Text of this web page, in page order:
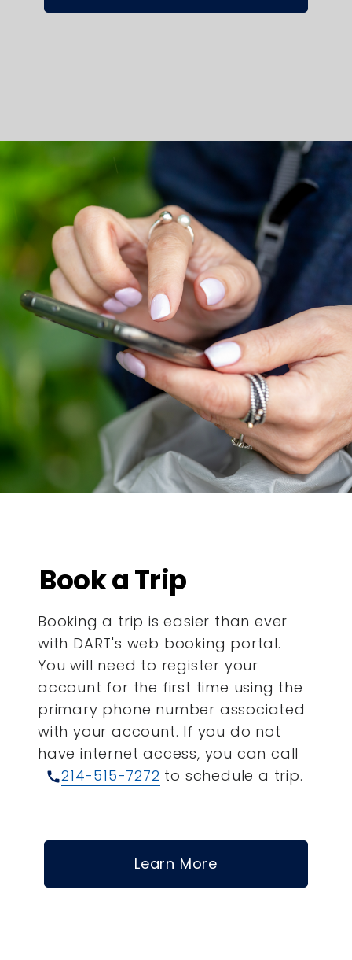
Book a Trip
Booking a trip is easier than ever
with DART's web booking portal.
You will need to register your
account for the first time using the
primary phone number associated
with your account. If you do not
have internet access, you can call
call214-515-7272 to schedule a trip.
Learn More